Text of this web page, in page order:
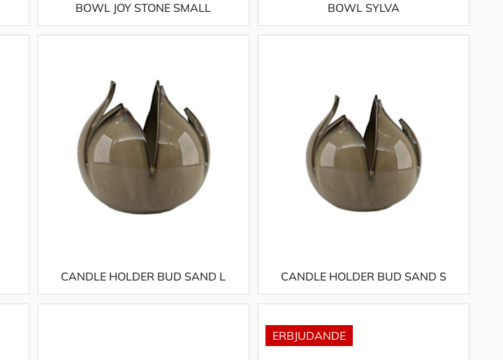
BOWL JOY STONE SMALL BOWL SYLVA
CANDLE HOLDER BUD SAND L CANDLE HOLDER BUD SAND S